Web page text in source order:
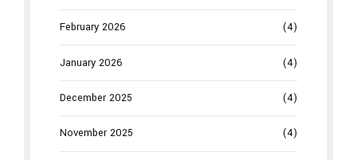
February 2026 (4)
January 2026 (4)
December 2025 (4)
November 2025 (4)